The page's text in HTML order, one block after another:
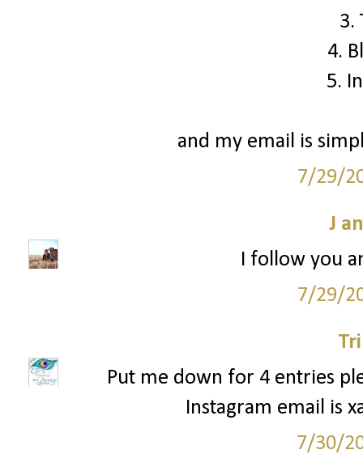
3.
4.
5.
and my email is
7/29/
J
I follow you
7/29/
Put me down for 4 entries
Instagram email is
7/30/